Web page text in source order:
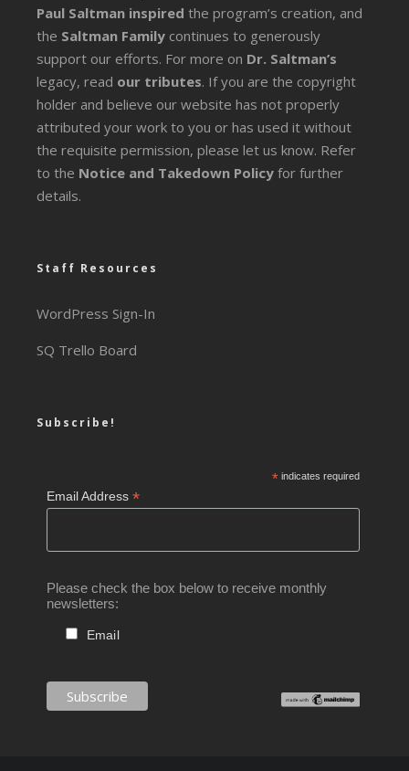
Paul Saltman inspired the program’s creation, and
the Saltman Family continues to generously
support our efforts. For more on Dr. Saltman’s
legacy, read our tributes. If you are the copyright
holder and believe our website has not properly
attributed your work to you or has used it without
the requisite permission, please let us know. Refer
to the Notice and Takedown Policy for further
details.
Staff Resources
WordPress Sign-In
SQ Trello Board
Subscribe!
*indicates required
Email Address*
Please check the box below to receive monthly
newsletters:
Email